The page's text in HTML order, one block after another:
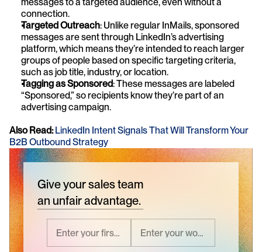
connection.
Targeted Outreach: Unlike regular InMails, sponsored
messages are sent through LinkedIn’s advertising
platform, which means they’re intended to reach larger
groups of people based on specific targeting criteria,
such as job title, industry, or location.
Tagging as Sponsored: These messages are labeled
“Sponsored,” so recipients know they’re part of an
advertising campaign.
Also Read: LinkedIn Intent Signals That Will Transform Your
B2B Outbound Strategy
Give your sales team
an unfair advantage.